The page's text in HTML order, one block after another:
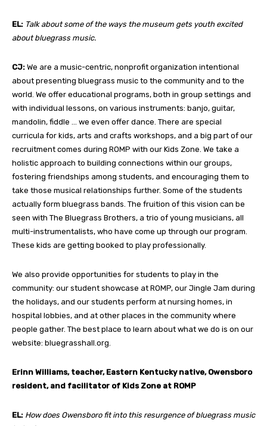
EL: Talk about some of the ways the museum gets youth excited
about bluegrass music.
CJ: We are a music-centric, nonprofit organization intentional
about presenting bluegrass music to the community and to the
world. We offer educational programs, both in group settings and
with individual lessons, on various instruments: banjo, guitar,
mandolin, fiddle … we even offer dance. There are special
curricula for kids, arts and crafts workshops, and a big part of our
recruitment comes during ROMP with our Kids Zone. We take a
holistic approach to building connections within our groups,
fostering friendships among students, and encouraging them to
take those musical relationships further. Some of the students
actually form bluegrass bands. The fruition of this vision can be
seen with The Bluegrass Brothers, a trio of young musicians, all
multi-instrumentalists, who have come up through our program.
These kids are getting booked to play professionally.
We also provide opportunities for students to play in the
community: our student showcase at ROMP, our Jingle Jam during
the holidays, and our students perform at nursing homes, in
hospital lobbies, and at other places in the community where
people gather. The best place to learn about what we do is on our
website: bluegrasshall.org.
Erinn Williams,teacher, Eastern Kentucky native, Owensboro
resident, and facilitator of Kids Zone at ROMP
EL: How does Owensboro fit into this resurgence of bluegrass music